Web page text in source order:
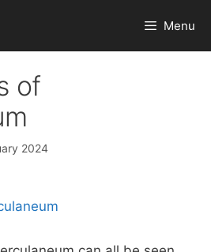
Menu
of
2024